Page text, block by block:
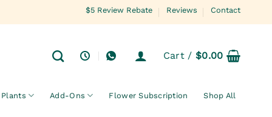
$5 Review Rebate Reviews Contact
Cart /$0.00
Plants Add-Ons Flower Subscription Shop All